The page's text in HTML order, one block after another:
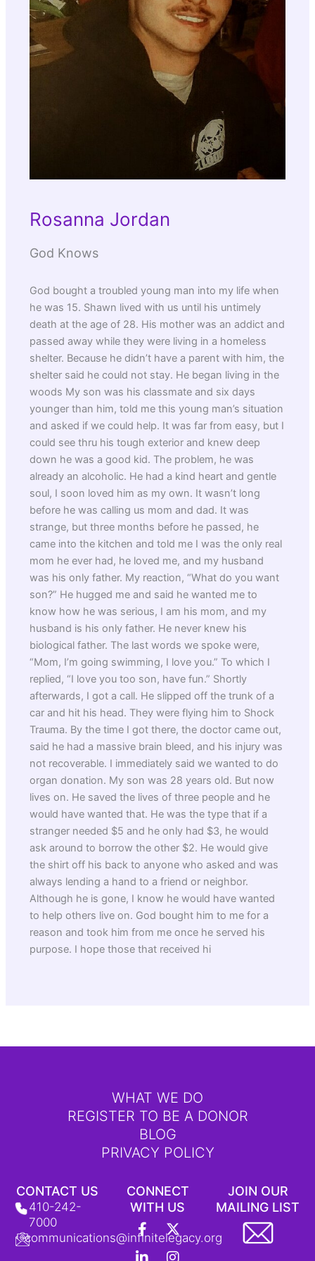
Rosanna Jordan
God Knows
God bought a troubled young man into my life when
he was 15. Shawn lived with us until his untimely
death at the age of 28. His mother was an addict and
passed away while they were living in a homeless
shelter. Because he didn’t have a parent with him, the
shelter said he could not stay. He began living in the
woods My son was his classmate and six days
younger than him, told me this young man’s situation
and asked if we could help. It was far from easy, but I
could see thru his tough exterior and knew deep
down he was a good kid. The problem, he was
already an alcoholic. He had a kind heart and gentle
soul, I soon loved him as my own. It wasn’t long
before he was calling us mom and dad. It was
strange, but three months before he passed, he
came into the kitchen and told me I was the only real
mom he ever had, he loved me, and my husband
was his only father. My reaction, “What do you want
son?” He hugged me and said he wanted me to
know how he was serious, I am his mom, and my
husband is his only father. He never knew his
biological father. The last words we spoke were,
“Mom, I’m going swimming, I love you.” To which I
replied, “I love you too son, have fun.” Shortly
afterwards, I got a call. He slipped off the trunk of a
car and hit his head. They were flying him to Shock
Trauma. By the time I got there, the doctor came out,
said he had a massive brain bleed, and his injury was
not recoverable. I immediately said we wanted to do
organ donation. My son was 28 years old. But now
lives on. He saved the lives of three people and he
would have wanted that. He was the type that if a
stranger needed $5 and he only had $3, he would
ask around to borrow the other $2. He would give
the shirt off his back to anyone who asked and was
always lending a hand to a friend or neighbor.
Although he is gone, I know he would have wanted
to help others live on. God bought him to me for a
reason and took him from me once he served his
purpose. I hope those that received hi
WHAT WE DO
REGISTER TO BE A DONOR
BLOG
PRIVACY POLICY
CONTACT US
410-242-
7000
communications@infinitelegacy.org
CONNECT
WITH US
F
a
c
X
-
t
L
i
n
I
n
s
Y
o
u
T
i
k
JOIN OUR
MAILING LIST